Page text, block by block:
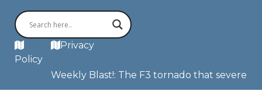
Privacy
Policy
Weekly Blast!: The F3 tornado that severely